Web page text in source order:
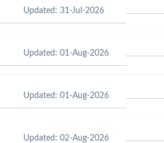
Updated: 31-Jul-2026
Updated: 01-Aug-2026
Updated: 01-Aug-2026
Updated: 02-Aug-2026